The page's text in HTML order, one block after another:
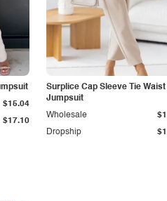
$17.10
$15.04
Surplice Cap Sleeve Tie Waist
Jumpsuit
Dropship
Wholesale